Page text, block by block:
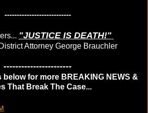
---------------------------
"JUSTICE IS DEATH!"
Attorney George Brauchler
-----------------------
below for more BREAKING NEWS &
That Break The Case...